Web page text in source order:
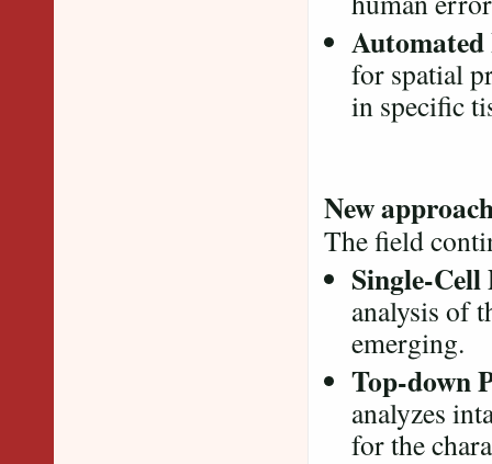
for spatial
in specific
New
The field
Single-Cell
analysis of
emerging.
Top-down
analyzes
for the